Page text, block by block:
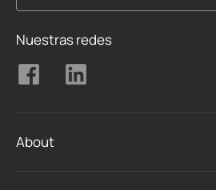
Nuestras redes
About